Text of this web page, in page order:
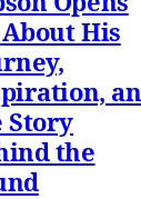
His
Story
the